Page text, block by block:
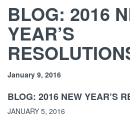
BLOG: 2016
YEAR’S
January 9, 2016
BLOG: 2016 NEW YEAR’S
JANUARY 5, 2016